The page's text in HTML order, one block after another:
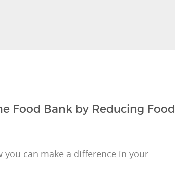
Food Bank by Reducing Food
you can make a difference in your